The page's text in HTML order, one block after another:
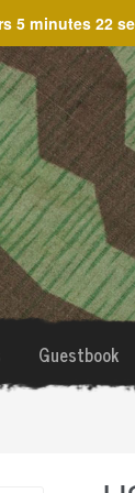
5 minutes 22
Guestbook